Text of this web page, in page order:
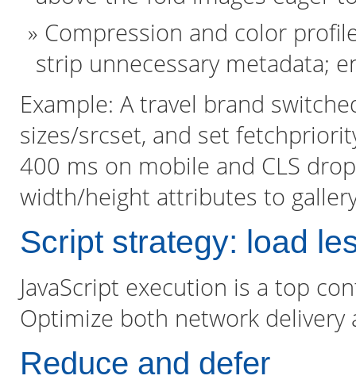
Compression and color
strip unnecessary metadata;
Example: A travel brand
sizes/srcset, and set
400 ms on mobile and CLS
width/height attributes to
Script strategy: load
JavaScript execution is a top
Optimize both network delivery
Reduce and defer